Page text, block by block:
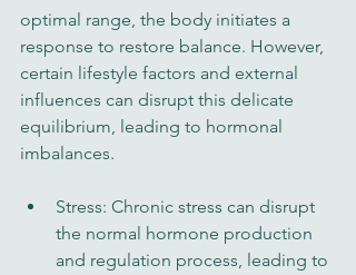
optimal range, the body initiates a
response to restore balance. However,
certain lifestyle factors and external
influences can disrupt this delicate
equilibrium, leading to hormonal
imbalances.
Stress: Chronic stress can disrupt
the normal hormone production
and regulation process, leading to